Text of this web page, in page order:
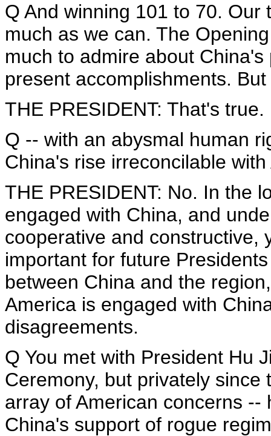
Q And winning 101 to 70.
much as we can. The
much to admire about
present accomplishments.
THE PRESIDENT: That's true.
Q -- with an abysmal human
China's rise irreconcilable
THE PRESIDENT: No. In the
engaged with China, and
cooperative and constructive,
important for future
between China and the
America is engaged with
disagreements.
Q You met with President Hu
Ceremony, but privately
array of American concerns
China's support of rogue